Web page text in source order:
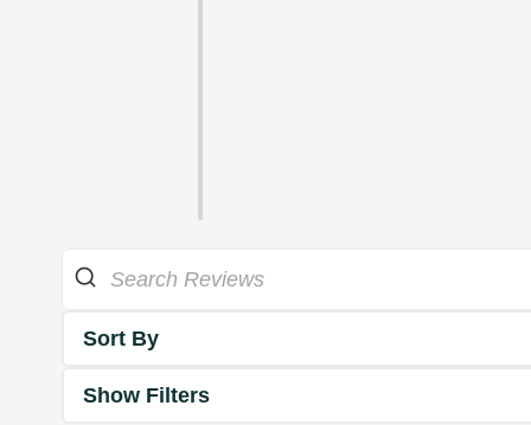
Sort By
Show Filters